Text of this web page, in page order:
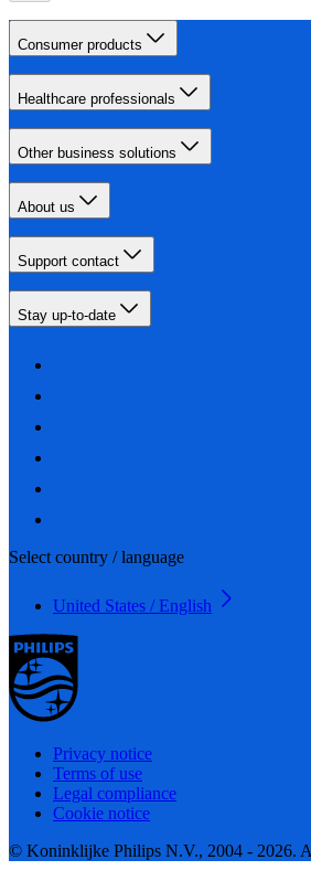
Consumer products
Healthcare professionals
Other business solutions
About us
Support contact
Stay up-to-date
Select country / language
United States / English
Privacy notice
Terms of use
Legal compliance
Cookie notice
© Koninklijke Philips N.V., 2004 - 2026.